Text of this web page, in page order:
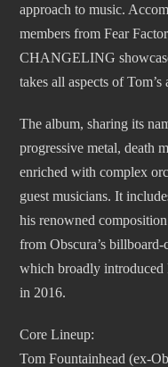
approach to music.
members from Fear
CHANGELING
takes all aspects of
The album, sharing its
progressive metal, death
enriched with complex
guest musicians. It
his renowned
from Obscura’s
which broadly introduced
in 2016.
Core Lineup:
Tom Fountainhead (ex-